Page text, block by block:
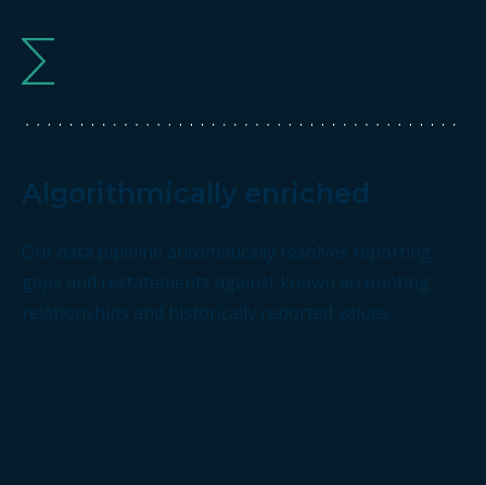
Algorithmically enriched
Our data pipeline automatically resolves reporting
gaps and restatements against known accounting
relationships and historically reported values.